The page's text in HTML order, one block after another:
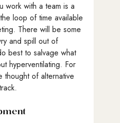
work with a team is a
loop of time available
There will be some
and spill out of
best to salvage what
hyperventilating. For
thought of alternative